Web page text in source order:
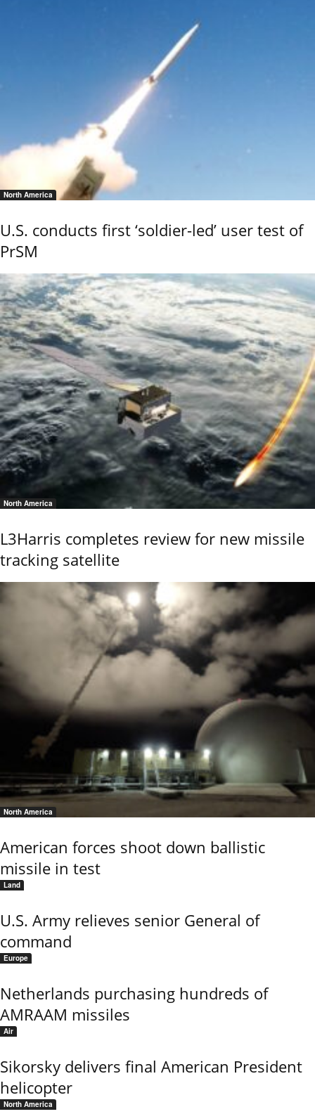
North America
U.S. conducts first ‘soldier-led’ user test of
PrSM
North America
L3Harris completes review for new missile
tracking satellite
North America
American forces shoot down ballistic
missile in test
Land
U.S. Army relieves senior General of
command
Europe
Netherlands purchasing hundreds of
AMRAAM missiles
Air
Sikorsky delivers final American President
helicopter
North America